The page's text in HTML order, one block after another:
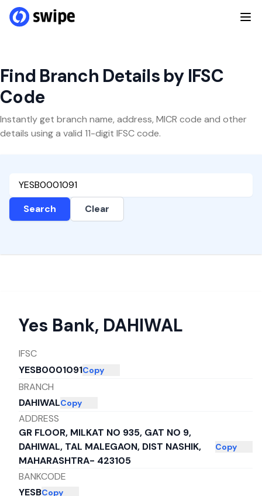
Find Branch Details by IFSC
Code
Instantly get branch name, address, MICR code and other
details using a valid 11-digit IFSC code.
Search Clear
Yes Bank, DAHIWAL
IFSC
YESB0001091Copy
BRANCH
DAHIWALCopy
ADDRESS
GR FLOOR, MILKAT NO 935, GAT NO 9,
DAHIWAL, TAL MALEGAON, DIST NASHIK,
MAHARASHTRA- 423105
Copy
BANKCODE
YESBCopy